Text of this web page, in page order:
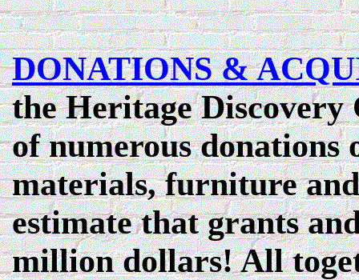
DONATIONS &
the Heritage Discovery
of numerous donations
materials, furniture
estimate that grants
million dollars! All